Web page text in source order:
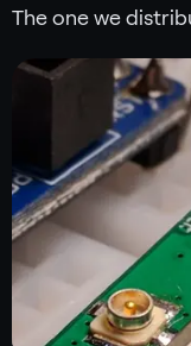
The one we